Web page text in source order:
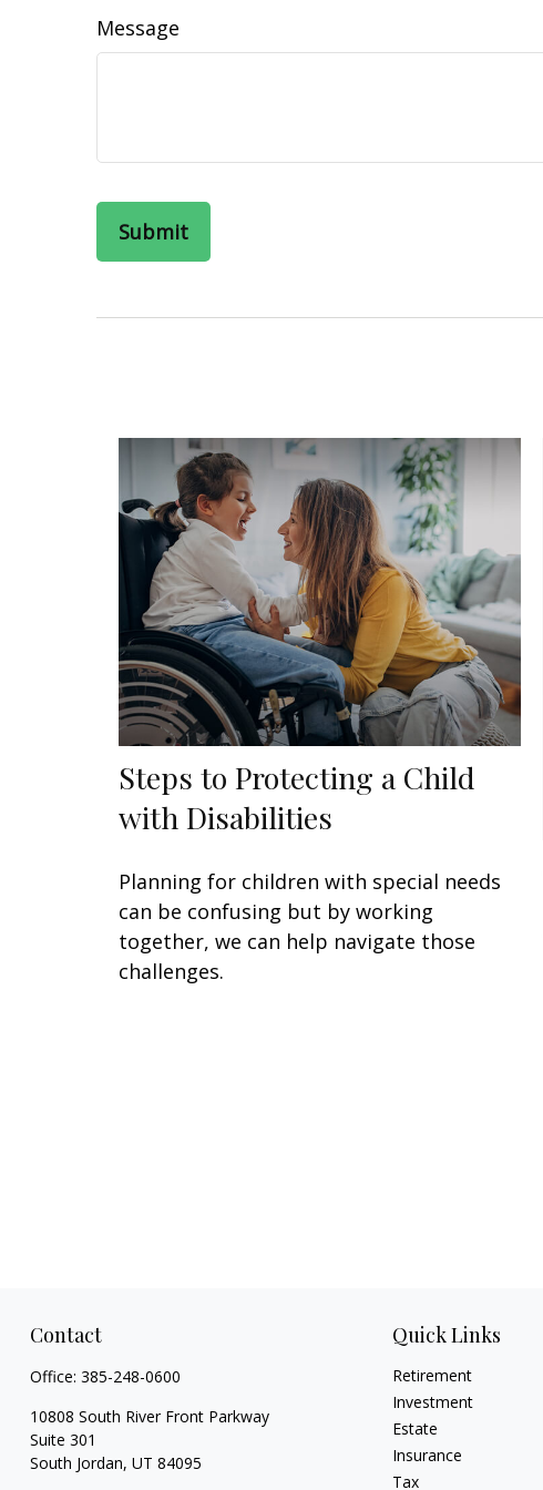
Message
Steps to Protecting a Child
with Disabilities
Planning for children with special needs
can be confusing but by working
together, we can help navigate those
challenges.
Contact
Office: 385-248-0600
10808 South River Front Parkway
Suite 301
South Jordan, UT 84095
Quick Links
Retirement
Investment
Estate
Insurance
Tax